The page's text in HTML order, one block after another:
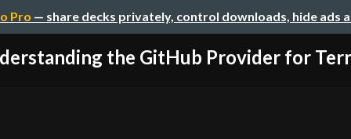
Pro — share decks privately, control downloads, hide ads
the GitHub Provider for